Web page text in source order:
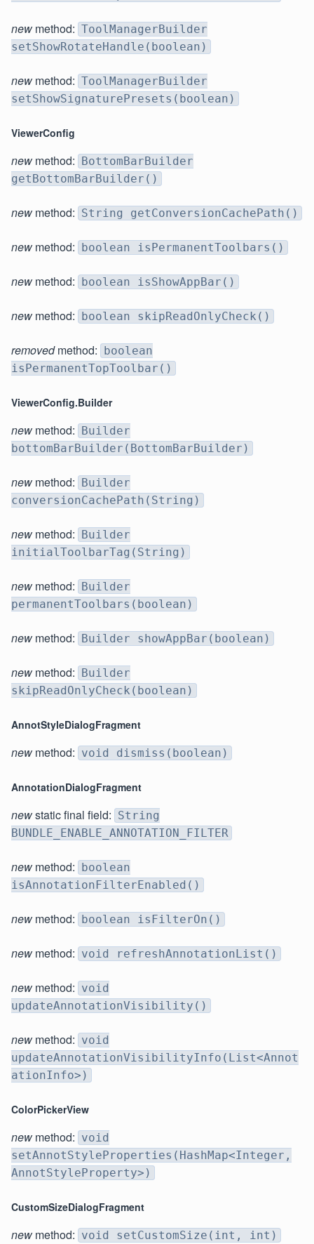
new method: ToolManagerBuilder
setShowRotateHandle(boolean)
new method: ToolManagerBuilder
setShowSignaturePresets(boolean)
ViewerConfig
new method: BottomBarBuilder
getBottomBarBuilder()
new method: String getConversionCachePath()
new method: boolean isPermanentToolbars()
new method: boolean isShowAppBar()
new method: boolean skipReadOnlyCheck()
removedmethod: boolean
isPermanentTopToolbar()
ViewerConfig.Builder
new method: Builder
bottomBarBuilder(BottomBarBuilder)
new method: Builder
conversionCachePath(String)
new method: Builder
initialToolbarTag(String)
new method: Builder
permanentToolbars(boolean)
new method: Builder showAppBar(boolean)
new method: Builder
skipReadOnlyCheck(boolean)
AnnotStyleDialogFragment
new method: void dismiss(boolean)
AnnotationDialogFragment
newstatic final field: String
BUNDLE_ENABLE_ANNOTATION_FILTER
new method: boolean
isAnnotationFilterEnabled()
new method: boolean isFilterOn()
new method: void refreshAnnotationList()
new method: void
updateAnnotationVisibility()
new method: void
updateAnnotationVisibilityInfo(List<Annot
ationInfo>)
ColorPickerView
new method: void
setAnnotStyleProperties(HashMap<Integer,
AnnotStyleProperty>)
CustomSizeDialogFragment
new method: void setCustomSize(int, int)